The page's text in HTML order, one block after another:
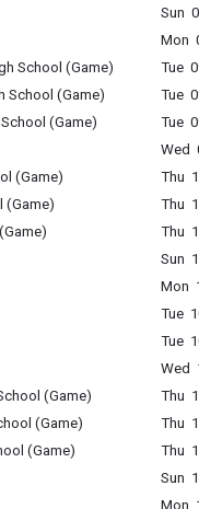
Sun
Mon
School (Game)
Tue
School (Game)
Tue
(Game)
Tue
Wed
(Game)
Thu
(Game)
Thu
Thu
Sun
Mon
Tue
Tue
Wed
(Game)
Thu
(Game)
Thu
(Game)
Thu
Sun
Mon